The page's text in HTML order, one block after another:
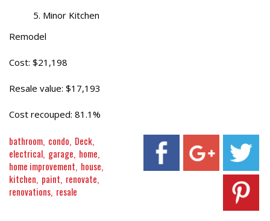
Minor Kitchen
Remodel
Cost: $21,198
Resale value: $17,193
Cost recouped: 81.1%
bathroom condo Deck
electrical garage home
home improvement house
kitchen paint renovate
renovations resale